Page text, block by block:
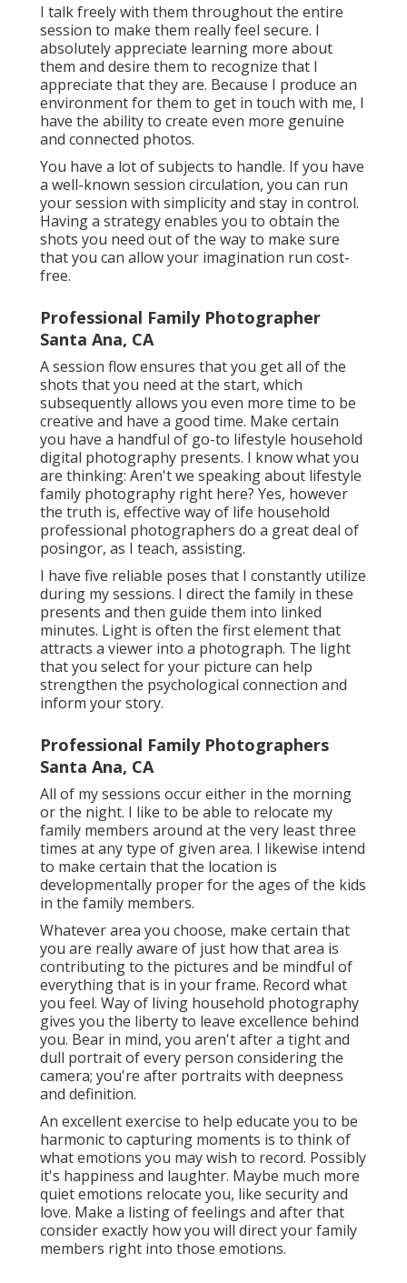
I talk freely with them throughout the entire
session to make them really feel secure. I
absolutely appreciate learning more about
them and desire them to recognize that I
appreciate that they are. Because I produce an
environment for them to get in touch with me, I
have the ability to create even more genuine
and connected photos.
You have a lot of subjects to handle. If you have
a well-known session circulation, you can run
your session with simplicity and stay in control.
Having a strategy enables you to obtain the
shots you need out of the way to make sure
that you can allow your imagination run cost-
free.
Professional Family Photographer
Santa Ana, CA
A session flow ensures that you get all of the
shots that you need at the start, which
subsequently allows you even more time to be
creative and have a good time. Make certain
you have a handful of go-to lifestyle household
digital photography presents. I know what you
are thinking: Aren't we speaking about lifestyle
family photography right here? Yes, however
the truth is, effective way of life household
professional photographers do a great deal of
posingor, as I teach, assisting.
I have five reliable poses that I constantly utilize
during my sessions. I direct the family in these
presents and then guide them into linked
minutes. Light is often the first element that
attracts a viewer into a photograph. The light
that you select for your picture can help
strengthen the psychological connection and
inform your story.
Professional Family Photographers
Santa Ana, CA
All of my sessions occur either in the morning
or the night. I like to be able to relocate my
family members around at the very least three
times at any type of given area. I likewise intend
to make certain that the location is
developmentally proper for the ages of the kids
in the family members.
Whatever area you choose, make certain that
you are really aware of just how that area is
contributing to the pictures and be mindful of
everything that is in your frame. Record what
you feel. Way of living household photography
gives you the liberty to leave excellence behind
you. Bear in mind, you aren't after a tight and
dull portrait of every person considering the
camera; you're after portraits with deepness
and definition.
An excellent exercise to help educate you to be
harmonic to capturing moments is to think of
what emotions you may wish to record. Possibly
it's happiness and laughter. Maybe much more
quiet emotions relocate you, like security and
love. Make a listing of feelings and after that
consider exactly how you will direct your family
members right into those emotions.